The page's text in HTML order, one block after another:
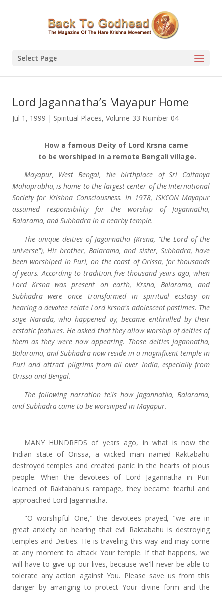
Select Page
Lord Jagannatha’s Mayapur Home
Jul 1, 1999 | Spiritual Places, Volume-33 Number-04
How a famous Deity of Lord Krsna came
to be worshiped in a remote Bengali village.
Mayapur, West Bengal, the birthplace of Sri Caitanya
Mahaprabhu, is home to the largest center of the International
Society for Krishna Consciousness. In 1978, ISKCON Mayapur
assumed responsibility for the worship of Jagannatha,
Balarama, and Subhadra in a nearby temple.
The unique deities of Jagannatha (Krsna, "the Lord of the
universe"), His brother, Balarama, and sister, Subhadra, have
been worshiped in Puri, on the coast of Orissa, for thousands
of years. According to tradition, five thousand years ago, when
Lord Krsna was present on earth, Krsna, Balarama, and
Subhadra were once transformed in spiritual ecstasy on
hearing a devotee relate Lord Krsna's adolescent pastimes. The
sage Narada, who happened by, became enthralled by their
ecstatic features. He asked that they allow worship of deities of
them as they were now appearing. Those deities Jagannatha,
Balarama, and Subhadra now reside in a magnificent temple in
Puri and attract pilgrims from all over India, especially from
Orissa and Bengal.
The following narration tells how Jagannatha, Balarama,
and Subhadra came to be worshiped in Mayapur.
MANY HUNDREDS of years ago, in what is now the
Indian state of Orissa, a wicked man named Raktabahu
destroyed temples and created panic in the hearts of pious
people. When the devotees of Lord Jagannatha in Puri
learned of Raktabahu's rampage, they became fearful and
approached Lord Jagannatha.
"O worshipful One," the devotees prayed, "we are in
great anxiety on hearing that evil Raktabahu is destroying
temples and Deities. He is traveling this way and may come
at any moment to attack Your temple. If that happens, we
will have to give up our lives, because we'll never be able to
tolerate any action against You. Please save us from this
danger by arranging to protect Your divine form and the